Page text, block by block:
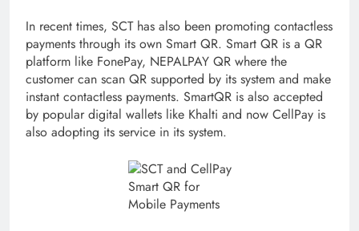
In recent times, SCT has also been promoting contactless
payments through its own Smart QR. Smart QR is a QR
platform like FonePay, NEPALPAY QR where the
customer can scan QR supported by its system and make
instant contactless payments. SmartQR is also accepted
by popular digital wallets like Khalti and now CellPay is
also adopting its service in its system.
Smart QR for
Mobile Payments